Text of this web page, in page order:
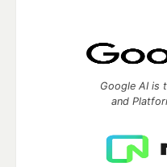
Google AI is
and